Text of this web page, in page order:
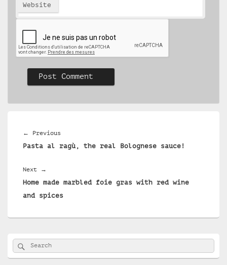
Website
navigation
← Previous
post:
Pasta al ragù, the real Bolognese sauce!
Next →
post:
Home made marbled foie gras with red wine
and spices
Primary
Sidebar
Widget
Search
for:
Search